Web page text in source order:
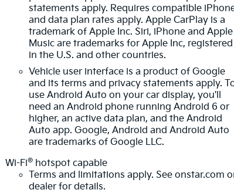
statements apply. Requires compatible
and data plan rates apply. Apple CarPlay is a
trademark of Apple Inc. Siri, iPhone and Apple
Music are trademarks for Apple Inc, registered
in the U.S. and other countries.
Vehicle user interface is a product of Google
and its terms and privacy statements apply.
use Android Auto on your car display, you'll
need an Android phone running Android 6 or
higher, an active data plan, and the Android
Auto app. Google, Android and Android Auto
are trademarks of Google LLC.
Wi-Fi® hotspot capable
Terms and limitations apply. Seeonstar.com
dealer for details.